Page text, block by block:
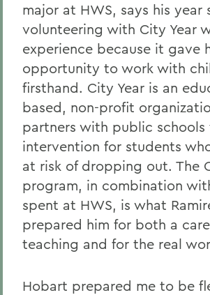
major at HWS, says his year
volunteering with City Year
experience because it gave
opportunity to work with
firsthand. City Year is an
based, non-profit
partners with public
intervention for students
at risk of dropping out. The
program, in combination
spent at HWS, is what
prepared him for both a
teaching and for the real
Hobart prepared me to be